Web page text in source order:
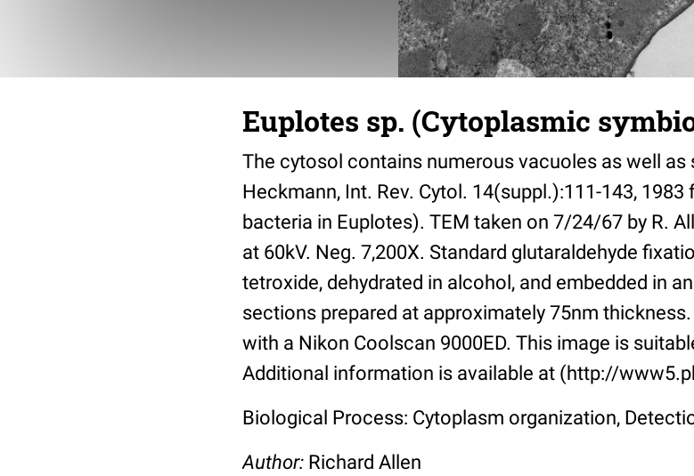
Euplotes sp. (Cytoplasmic
The cytosol contains numerous vacuoles as well
Heckmann, Int. Rev. Cytol. 14(suppl.):111-143,
bacteria in Euplotes). TEM taken on 7/24/67 by R.
at 60kV. Neg. 7,200X. Standard glutaraldehyde
tetroxide, dehydrated in alcohol, and embedded in
sections prepared at approximately 75nm
with a Nikon Coolscan 9000ED. This image is
Additional information is available at (http://
Biological Process: Cytoplasm organization,
Author: Richard Allen